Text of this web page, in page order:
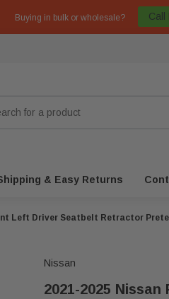
Buying in bulk or wholesale? Call
& Easy Returns
Left Driver Seatbelt Retractor
Nissan
2021-2025